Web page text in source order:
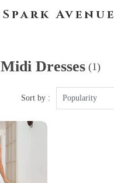
Spark Avenue
Midi Dresses (1)
Sort by : Popularity